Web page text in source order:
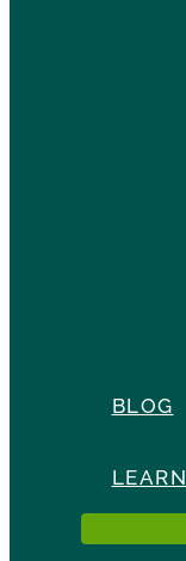
BLOG
LEARN